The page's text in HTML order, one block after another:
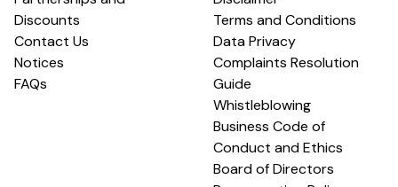
Discounts
Contact Us
Notices
FAQs
Terms and Conditions
Data Privacy
Complaints Resolution
Guide
Whistleblowing
Business Code of
Conduct and Ethics
Board of Directors